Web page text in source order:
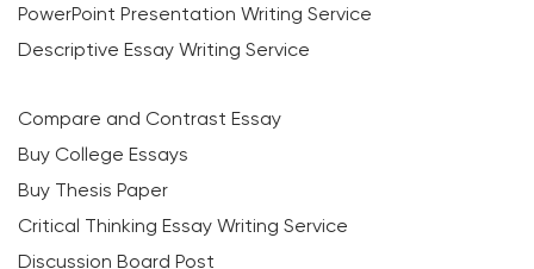
PowerPoint Presentation Writing Service
Descriptive Essay Writing Service
Compare and Contrast Essay
Buy College Essays
Buy Thesis Paper
Critical Thinking Essay Writing Service
Discussion Board Post